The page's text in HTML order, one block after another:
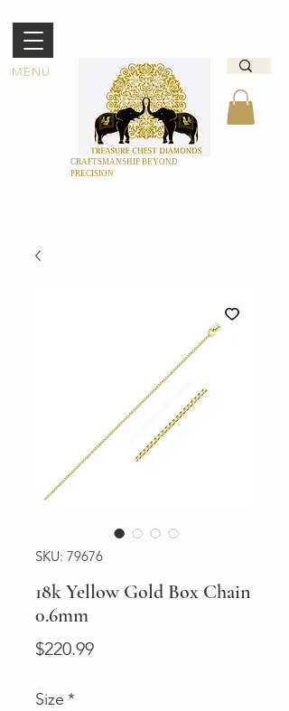
MENU
CRAFTSMANSHIP BEYOND
PRECISION
SKU: 79676
18k Yellow Gold Box Chain
0.6mm
$220.99Price
Size *